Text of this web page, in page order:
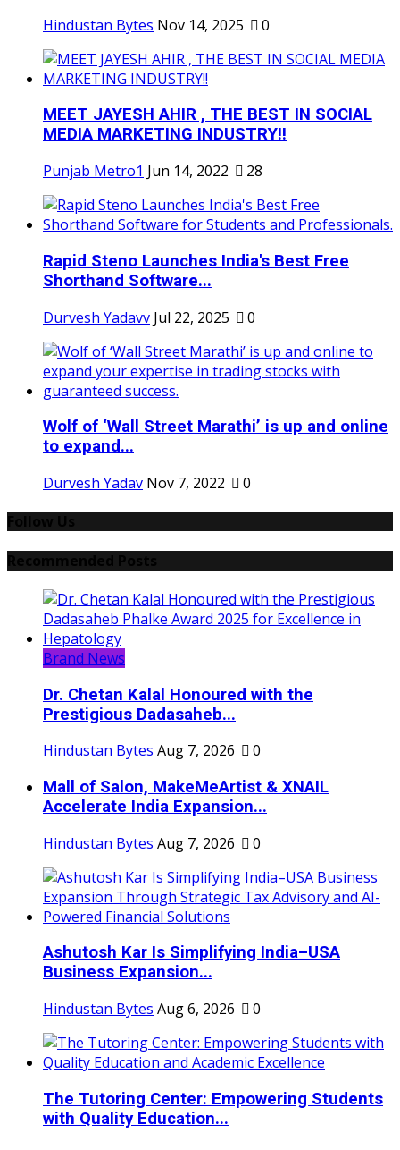
Hindustan Bytes Nov 14, 2025 0
MEET JAYESH AHIR , THE BEST IN SOCIAL
MEDIA MARKETING INDUSTRY!!
Punjab Metro1 Jun 14, 2022 28
Rapid Steno Launches India's Best Free
Shorthand Software...
Durvesh Yadavv Jul 22, 2025 0
Wolf of ‘Wall Street Marathi’ is up and online
to expand...
Durvesh Yadav Nov 7, 2022
0
Brand News
Dr. Chetan Kalal Honoured with the
Prestigious Dadasaheb...
Hindustan Bytes Aug 7, 2026
0
Mall of Salon, MakeMeArtist & XNAIL
Accelerate India Expansion...
Hindustan Bytes Aug 7, 2026 0
Ashutosh Kar Is Simplifying India–USA
Business Expansion...
Hindustan Bytes Aug 6, 2026 0
The Tutoring Center: Empowering Students
with Quality Education...